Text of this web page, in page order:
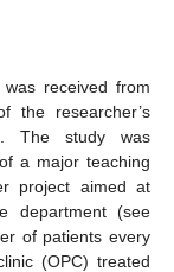
received from
the researcher’s
The study was
a major teaching
project aimed at
department (see
of patients every
(OPC) treated